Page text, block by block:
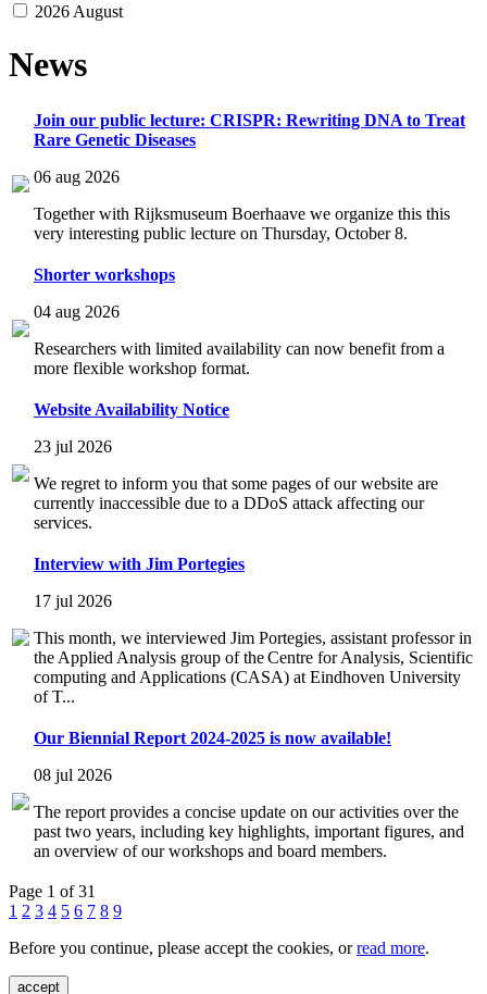
2026 August
News
Join our public lecture: CRISPR: Rewriting DNA to Treat
Rare Genetic Diseases
06 aug 2026
Together with Rijksmuseum Boerhaave we organize this this
very interesting public lecture on Thursday, October 8.
Shorter workshops
04 aug 2026
Researchers with limited availability can now benefit from a
more flexible workshop format.
Website Availability Notice
23 jul 2026
We regret to inform you that some pages of our website are
currently inaccessible due to a DDoS attack affecting our
services.
Interview with Jim Portegies
17 jul 2026
This month, we interviewed Jim Portegies, assistant professor in
the Applied Analysis group of the Centre for Analysis, Scientific
computing and Applications (CASA) at Eindhoven University
of T...
Our Biennial Report 2024-2025 is now available!
08 jul 2026
The report provides a concise update on our activities over the
past two years, including key highlights, important figures, and
an overview of our workshops and board members.
Page 1 of 31
1 2 3 4 5 6 7 8 9
Before you continue, please accept the cookies, orread more.
accept